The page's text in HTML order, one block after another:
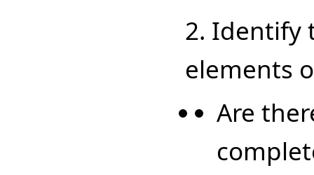
2. Identify
elements
Are